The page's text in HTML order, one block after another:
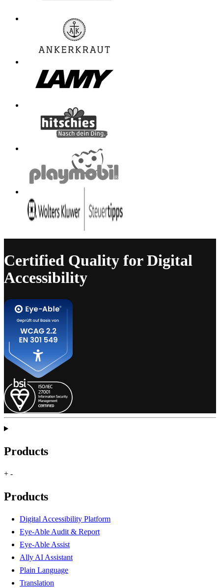
Certified Quality for Digital
Accessibility
Products
+ -
Products
Digital Accessibility Platform
Eye-Able Audit & Report
Eye-Able Assist
Ally AI Assistant
Plain Language
Translation